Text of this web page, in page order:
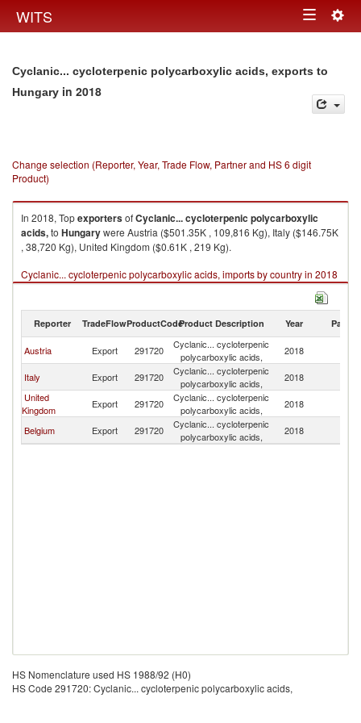
WITS Toggle
Cyclanic... cycloterpenic polycarboxylic acids, exports to
Hungary in 2018
Change selection (Reporter, Year, Trade Flow, Partner and HS 6 digit
Product)
In 2018, TopexportersofCyclanic... cycloterpenic polycarboxylic
acids,to Hungarywere Austria ($501.35K , 109,816 Kg), Italy ($146.75K
, 38,720 Kg), United Kingdom ($0.61K , 219 Kg).
Cyclanic... cycloterpenic polycarboxylic acids, imports by country in 2018
Reporter TradeFlowProductCodeProduct Description Year Partner
Austria Export 291720
Cyclanic... cycloterpenic
polycarboxylic acids,
2018
Italy Export 291720
Cyclanic... cycloterpenic
polycarboxylic acids,
2018
United
Kingdom
Export 291720
Cyclanic... cycloterpenic
polycarboxylic acids,
2018
Belgium Export 291720
Cyclanic... cycloterpenic
polycarboxylic acids,
2018
HS Nomenclature used HS 1988/92 (H0)
HS Code 291720: Cyclanic... cycloterpenic polycarboxylic acids,